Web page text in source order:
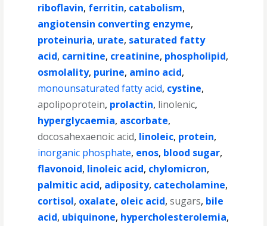
riboflavin, ferritin, catabolism,
angiotensin converting enzyme,
proteinuria, urate, saturated fatty
acid, carnitine, creatinine, phospholipid,
osmolality, purine, amino acid,
monounsaturated fatty acid, cystine,
apolipoprotein, prolactin, linolenic,
hyperglycaemia, ascorbate,
docosahexaenoic acid, linoleic, protein,
inorganic phosphate, enos, blood sugar,
flavonoid, linoleic acid, chylomicron,
palmitic acid, adiposity, catecholamine,
cortisol, oxalate, oleic acid,sugars, bile
acid, ubiquinone, hypercholesterolemia,